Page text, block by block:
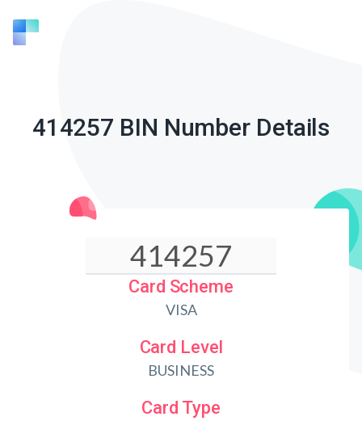
414257 BIN Number Details
Card Scheme
VISA
Card Level
BUSINESS
Card Type